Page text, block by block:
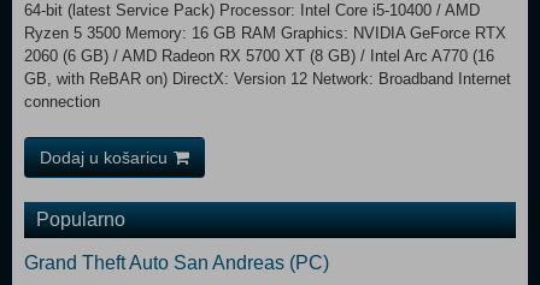
64-bit (latest Service Pack) Processor: Intel Core i5-10400 / AMD
Ryzen 5 3500 Memory: 16 GB RAM Graphics: NVIDIA GeForce RTX
2060 (6 GB) / AMD Radeon RX 5700 XT (8 GB) / Intel Arc A770 (16
GB, with ReBAR on) DirectX: Version 12 Network: Broadband Internet
connection
Dodaj u košaricu
Popularno
Grand Theft Auto San Andreas (PC)